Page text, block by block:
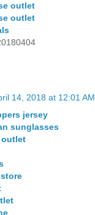
outlet
outlet
14, 2018 at 12:01 AM
jersey
sunglasses
outlet